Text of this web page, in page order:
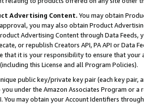
Advertising Content. You may obtain
you may also obtain Product
Advertising Content through Data Feeds,
or republish Creators API, PA API or Data
that it is your responsibility to ensure that your
this License and all Program Policies).
public key/private key pair (each key pair,
you under the Amazon Associates Program or
You may obtain your Account Identifiers